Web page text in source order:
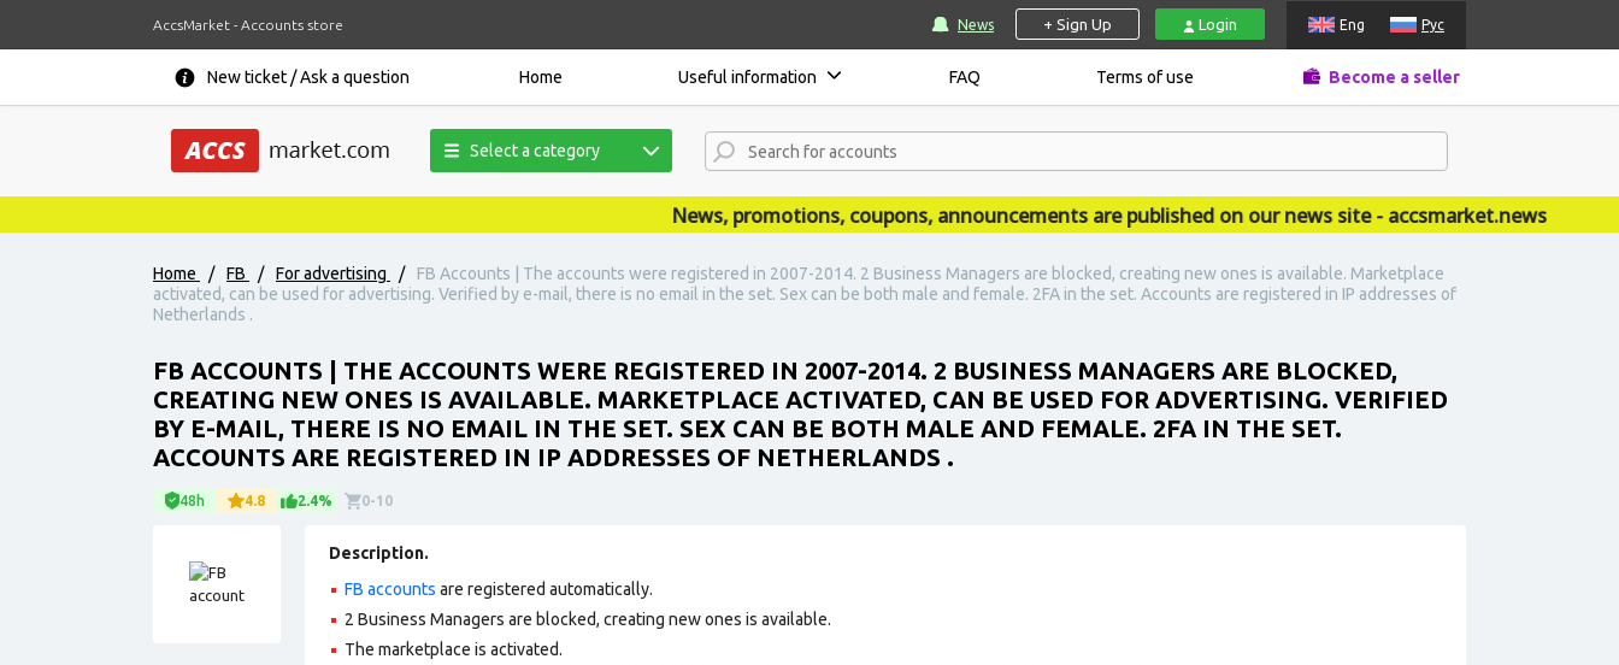
AccsMarket - Accounts store News + Sign Up Login Eng Рус
New ticket / Ask a question Home Useful information FAQ Terms of use Become a seller
Select a category
News, promotions, coupons, announcements are published on our news site - accsmarket.news
Home / FB / For advertising /
FB Accounts | The accounts were registered in 2007-2014. 2 Business Managers are blocked, creating new ones is available. Marketplace
activated, can be used for advertising. Verified by e-mail, there is no email in the set. Sex can be both male and female. 2FA in the set. Accounts are registered in IP addresses of
Netherlands .
FB ACCOUNTS | THE ACCOUNTS WERE REGISTERED IN 2007-2014. 2 BUSINESS MANAGERS ARE BLOCKED,
CREATING NEW ONES IS AVAILABLE. MARKETPLACE ACTIVATED, CAN BE USED FOR ADVERTISING. VERIFIED
BY E-MAIL, THERE IS NO EMAIL IN THE SET. SEX CAN BE BOTH MALE AND FEMALE. 2FA IN THE SET.
ACCOUNTS ARE REGISTERED IN IP ADDRESSES OF NETHERLANDS .
48h 4.8 2.4% 0-10
Description.
FB accounts are registered automatically.
2 Business Managers are blocked, creating new ones is available.
The marketplace is activated.